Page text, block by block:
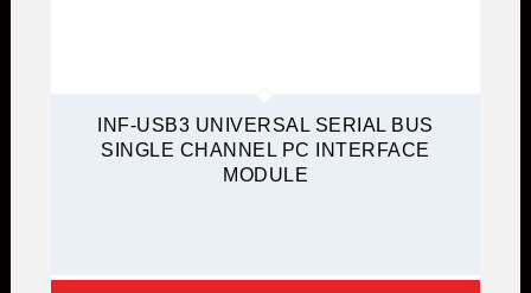
INF-USB3 UNIVERSAL SERIAL BUS
SINGLE CHANNEL PC INTERFACE
MODULE